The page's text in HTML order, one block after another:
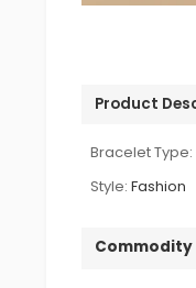
Product
Bracelet Type:
Style: Fashion
Commodity